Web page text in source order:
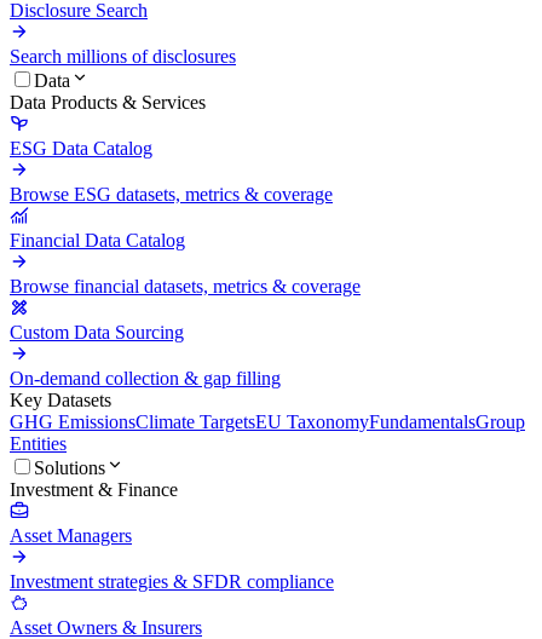
Disclosure Search
Search millions of disclosures
Data
Data Products & Services
ESG Data Catalog
Browse ESG datasets, metrics & coverage
Financial Data Catalog
Browse financial datasets, metrics & coverage
Custom Data Sourcing
On-demand collection & gap filling
Key Datasets
GHG EmissionsClimate TargetsEU TaxonomyFundamentalsGroup
Entities
Solutions
Investment & Finance
Asset Managers
Investment strategies & SFDR compliance
Asset Owners & Insurers